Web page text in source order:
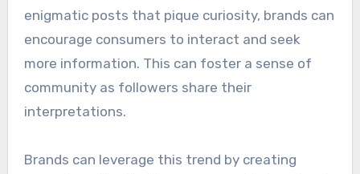
enigmatic posts that pique curiosity, brands can
encourage consumers to interact and seek
more information. This can foster a sense of
community as followers share their
interpretations.
Brands can leverage this trend by creating